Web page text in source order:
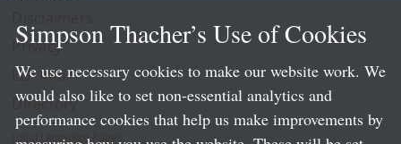
Privacy
LLP Info
Directory
Local Language Pages:
Simpson Thacher’s Use of Cookies
We use necessary cookies to make our website work. We
would also like to set non-essential analytics and
performance cookies that help us make improvements by